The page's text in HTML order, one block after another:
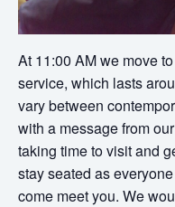
At 11:00 AM we move
service, which lasts
vary between
with a message from
taking time to visit and
stay seated as
come meet you. We